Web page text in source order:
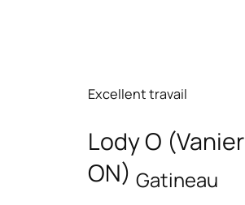
Excellent travail
Lody O (Vanier
ON) Gatineau